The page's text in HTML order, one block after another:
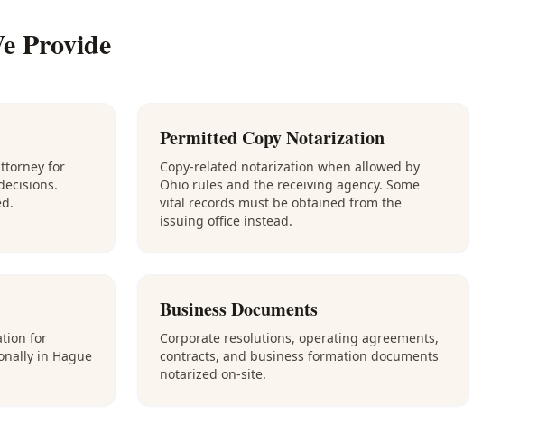
Provide
for
Permitted Copy Notarization
Copy-related notarization when allowed by
Ohio rules and the receiving agency. Some
vital records must be obtained from the
issuing office instead.
for
in Hague
Business Documents
Corporate resolutions, operating agreements,
contracts, and business formation documents
notarized on-site.